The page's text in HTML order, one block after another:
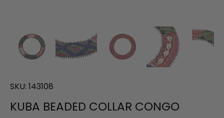
SKU: 143108
KUBA BEADED COLLAR CONGO